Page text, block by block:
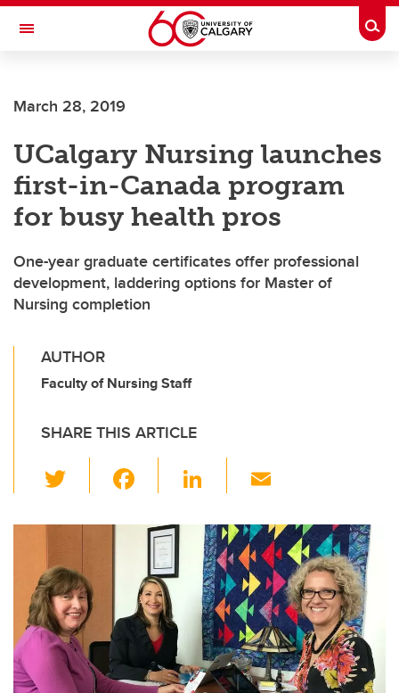
Skip to main content
Toggle Navigation
March 28, 2019
UCalgary Nursing launches
first-in-Canada program
for busy health pros
One-year graduate certificates offer professional
development, laddering options for Master of
Nursing completion
AUTHOR
Faculty of Nursing Staff
SHARE THIS ARTICLE
wi
tt c
b
o
o
k
Li
k
e
dI
n
ail